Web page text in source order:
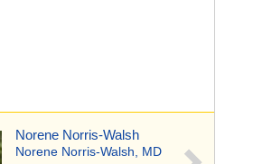
Norene Norris-Walsh
Norene Norris-Walsh, MD